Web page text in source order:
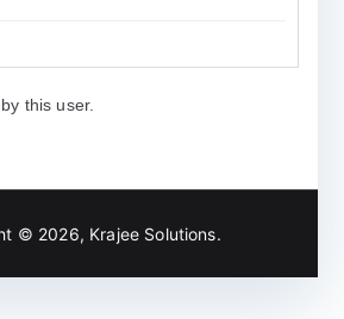
this user.
© 2026, Krajee Solutions.